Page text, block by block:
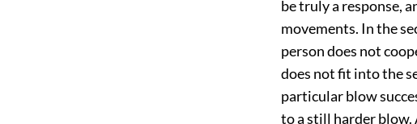
be truly a response,
movements. In the
person does not
does not fit into the
particular blow
to a still harder blow.